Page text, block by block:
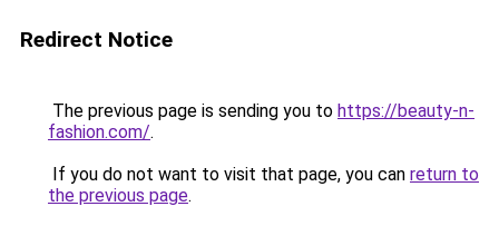
Redirect Notice
The previous page is sending you to https://beauty-n-
fashion.com/.
If you do not want to visit that page, you can return to
the previous page.